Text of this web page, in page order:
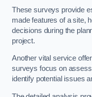
These surveys provide
made features of a site,
decisions during the
project.
Another vital service
surveys focus on
identify potential issues